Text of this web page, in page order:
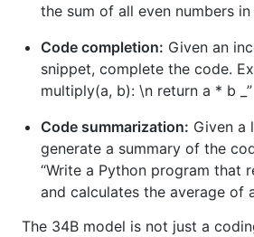
the sum of all even numbers in
Code completion: Given an
snippet, complete the code.
multiply(a, b): \n return a * b _”
Code summarization: Given a
generate a summary of the
“Write a Python program that
and calculates the average of
The 34B model is not just a